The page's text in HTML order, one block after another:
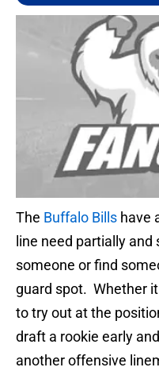
The Buffalo Bills have
line need partially
someone or find
guard spot. Whether
to try out at the
draft a rookie early
another offensive